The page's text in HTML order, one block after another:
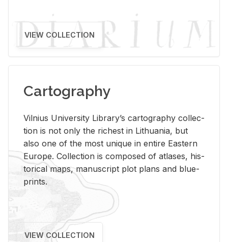
VIEW COLLECTION
Cartography
Vil­nius Uni­ver­sity Li­brary’s car­tog­ra­phy col­lec­
tion is not only the rich­est in Lithua­nia, but
also one of the most unique in en­tire East­ern
Eu­rope. Col­lec­tion is com­posed of at­lases, his­
tor­i­cal maps, man­u­script plot plans and blue­
prints.
VIEW COLLECTION